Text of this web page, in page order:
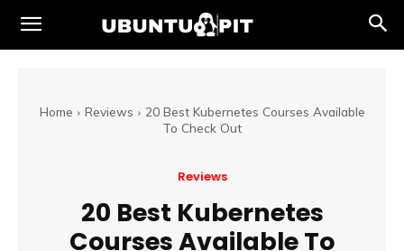
Home Reviews
20 Best Kubernetes Courses Available
To Check Out
Reviews
20 Best Kubernetes
Courses Available To